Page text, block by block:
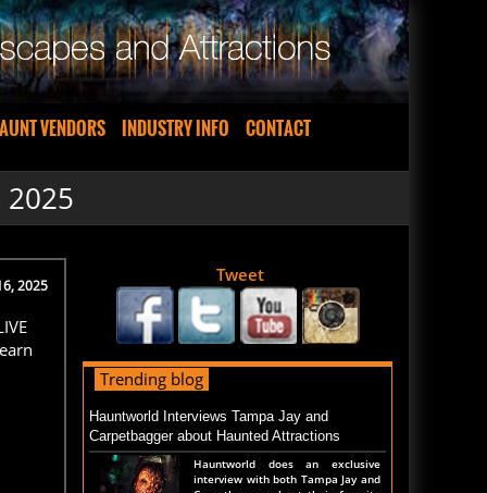
VENDORS INDUSTRY INFO CONTACT
2025
2025
Tweet
Trending blog
Hauntworld Interviews Tampa Jay and
Carpetbagger about Haunted Attractions
Hauntworld does an exclusive
interview with both Tampa Jay and